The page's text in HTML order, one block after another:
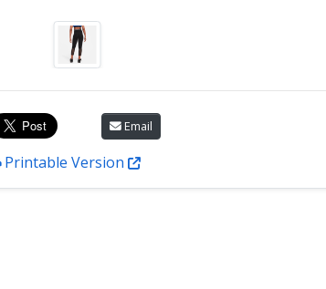
Email
Printable Version